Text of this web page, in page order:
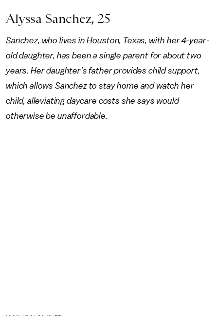
Alyssa Sanchez, 25
Sanchez, who lives in Houston, Texas, with her 4-year-
old daughter, has been a single parent for about two
years. Her daughter's father provides child support,
which allows Sanchez to stay home and watch her
child, alleviating daycare costs she says would
otherwise be unaffordable.